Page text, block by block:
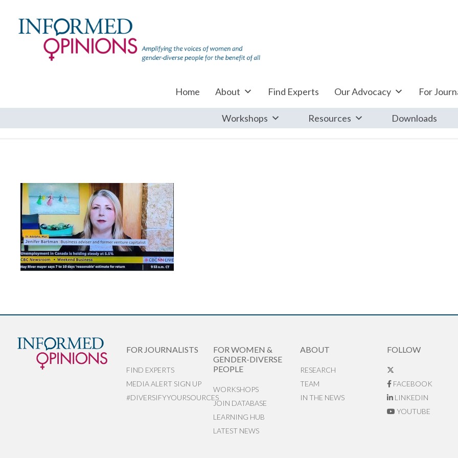
Home About Find Experts Our Advocacy For
Workshops Resources Downloads
FOR JOURNALISTS
FIND EXPERTS
MEDIA ALERT SIGN UP
#DIVERSIFYYOURSOURCES
FOR WOMEN &
GENDER-DIVERSE
PEOPLE
WORKSHOPS
JOIN DATABASE
LEARNING HUB
LATEST NEWS
ABOUT
RESEARCH
TEAM
IN THE NEWS
FOLLOW
FACEBOOK
LINKEDIN
YOUTUBE